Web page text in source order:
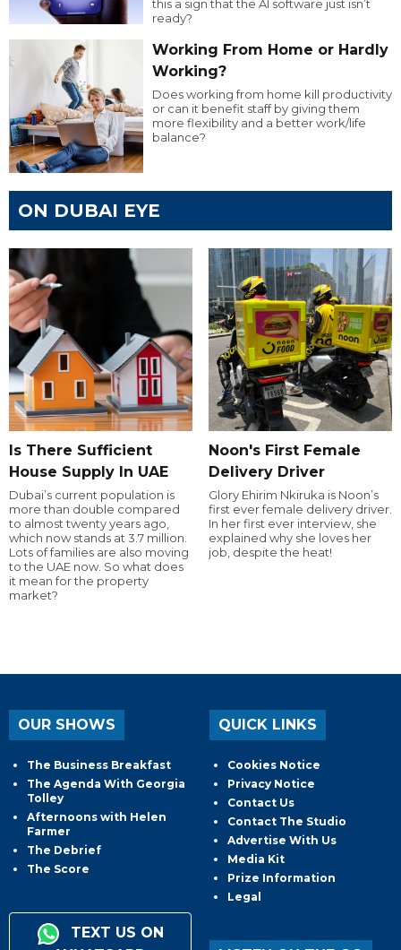
this a sign that the AI software just isn’t
ready?
Working From Home or Hardly
Working?
Does working from home kill productivity
or can it benefit staff by giving them
more flexibility and a better work/life
balance?
ON DUBAI EYE
Is There Sufficient
House Supply In UAE
Dubai’s current population is
more than double compared
to almost twenty years ago,
which now stands at 3.7 million.
Lots of families are also moving
to the UAE now. So what does
it mean for the property
market?
Noon's First Female
Delivery Driver
Glory Ehirim Nkiruka is Noon’s
first ever female delivery driver.
In her first ever interview, she
explained why she loves her
job, despite the heat!
OUR SHOWS
The Business Breakfast
The Agenda With Georgia
Tolley
Afternoons with Helen
Farmer
The Debrief
The Score
TEXT US ON
QUICK LINKS
Cookies Notice
Privacy Notice
Contact Us
Contact The Studio
Advertise With Us
Media Kit
Prize Information
Legal